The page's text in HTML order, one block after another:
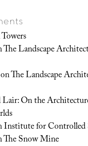
The Landscape
The Landscape
On the
Institute for Controlled
The Snow Mine